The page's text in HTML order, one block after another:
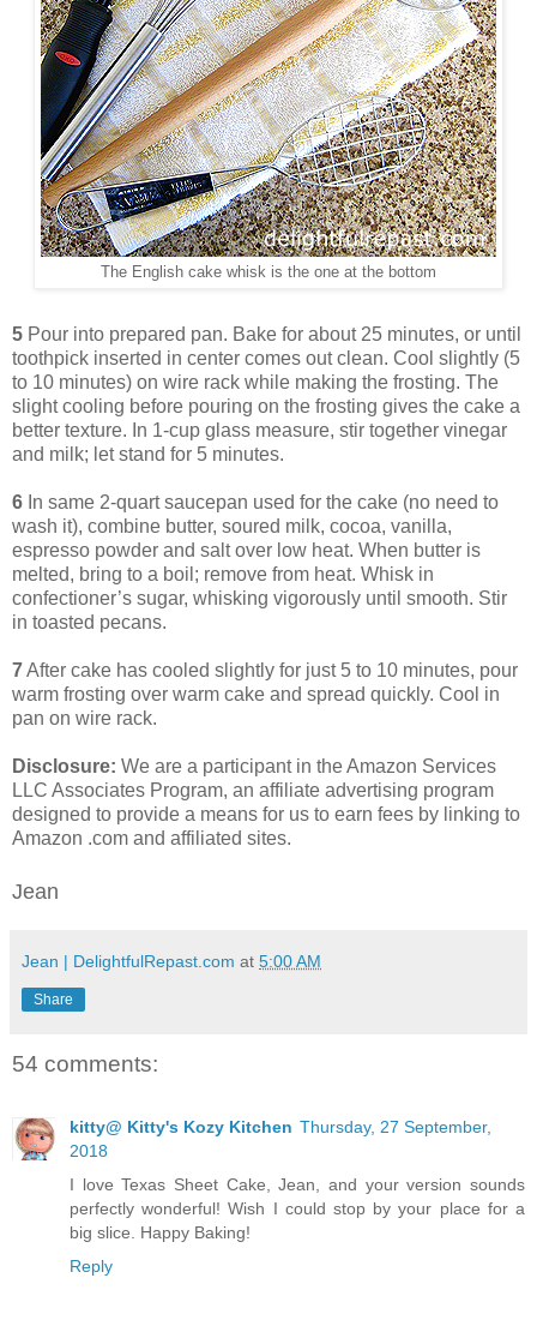
The English cake whisk is the one at the bottom
5 Pour into prepared pan. Bake for about 25 minutes, or until
toothpick inserted in center comes out clean. Cool slightly (5
to 10 minutes) on wire rack while making the frosting. The
slight cooling before pouring on the frosting gives the cake a
better texture. In 1-cup glass measure, stir together vinegar
and milk; let stand for 5 minutes.
6 In same 2-quart saucepan used for the cake (no need to
wash it), combine butter, soured milk, cocoa, vanilla,
espresso powder and salt over low heat. When butter is
melted, bring to a boil; remove from heat. Whisk in
confectioner’s sugar, whisking vigorously until smooth. Stir
in toasted pecans.
7After cake has cooled slightly for just 5 to 10 minutes, pour
warm frosting over warm cake and spread quickly. Cool in
pan on wire rack.
Disclosure: We are a participant in the Amazon Services
LLC Associates Program, an affiliate advertising program
designed to provide a means for us to earn fees by linking to
Amazon .com and affiliated sites.
Jean
Jean | DelightfulRepast.com at 5:00 AM
Share
54 comments:
kitty@ Kitty's Kozy Kitchen Thursday, 27 September,
2018
I love Texas Sheet Cake, Jean, and your version sounds
perfectly wonderful! Wish I could stop by your place for a
big slice. Happy Baking!
Reply